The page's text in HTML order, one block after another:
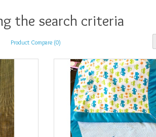
the search criteria
Product Compare (0)